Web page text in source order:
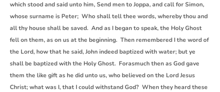
which stood and said unto him, Send men to Joppa, and call for Simon,
whose surname is Peter; Who shall tell thee words, whereby thou and
all thy house shall be saved. And as I began to speak, the Holy Ghost
fell on them, as on us at the beginning. Then remembered I the word of
the Lord, how that he said, John indeed baptized with water; but ye
shall be baptized with the Holy Ghost. Forasmuch then as God gave
them the like gift as he did unto us, who believed on the Lord Jesus
Christ; what was I, that I could withstand God? When they heard these